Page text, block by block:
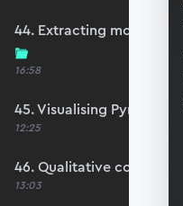
44. Extracting moments
16:58
45. Visualising Pynite
12:25
46. Qualitative
13:03